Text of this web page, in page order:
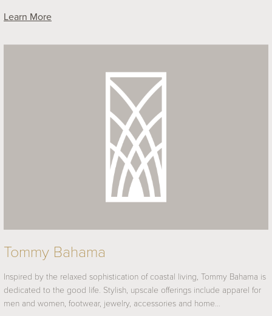
Learn More
Tommy Bahama
Inspired by the relaxed sophistication of coastal living, Tommy Bahama is
dedicated to the good life. Stylish, upscale offerings include apparel for
men and women, footwear, jewelry, accessories and home…